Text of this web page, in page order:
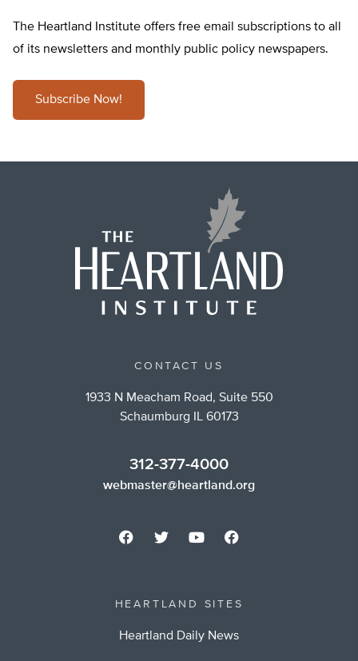
The Heartland Institute offers free email subscriptions to all
of its newsletters and monthly public policy newspapers.
Subscribe Now!
CONTACT US
1933 N Meacham Road, Suite 550
Schaumburg IL 60173
312-377-4000
webmaster@heartland.org
HEARTLAND SITES
Heartland Daily News